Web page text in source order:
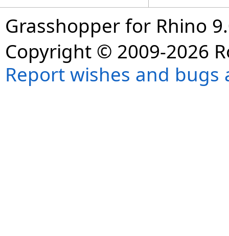
Grasshopper for Rhino
Copyright © 2009-2026
Report wishes and